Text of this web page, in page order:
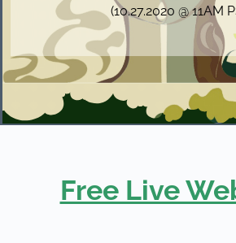
(10.27.2020 @ 11AM
Free Live